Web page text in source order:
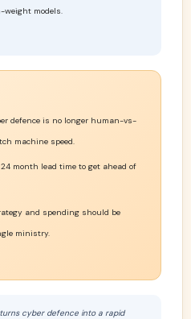
weight models.
defence is no longer human-vs-
machine speed.
month lead time to get ahead of
and spending should be
ministry.
turns cyber defence into a rapid